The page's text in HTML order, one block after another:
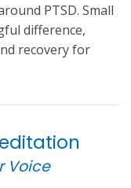
PTSD. Small
difference,
recovery for
Voice